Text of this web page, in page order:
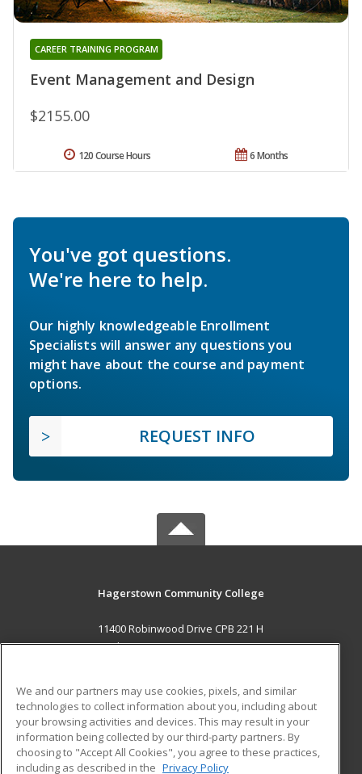
Event Management and Design
CAREER TRAINING PROGRAM
$2155.00
6 Months
120 Course Hours
You've got questions.
We're here to help.
Our highly knowledgeable Enrollment
Specialists will answer any questions you
might have about the course and payment
options.
REQUEST INFO
Hagerstown Community College
11400 Robinwood Drive CPB 221 H
hagerstown, MD 21742 US
Career Training
ADDITIONAL RESOURCES
Military
Student Blog
We and our partners may use cookies, pixels, and similar
technologies to collect information about you, including about
your browsing activities and devices. This may result in your
information being collected by our third-party partners. By
choosing to "Accept All Cookies", you agree to these practices,
including as described in the Privacy Policy